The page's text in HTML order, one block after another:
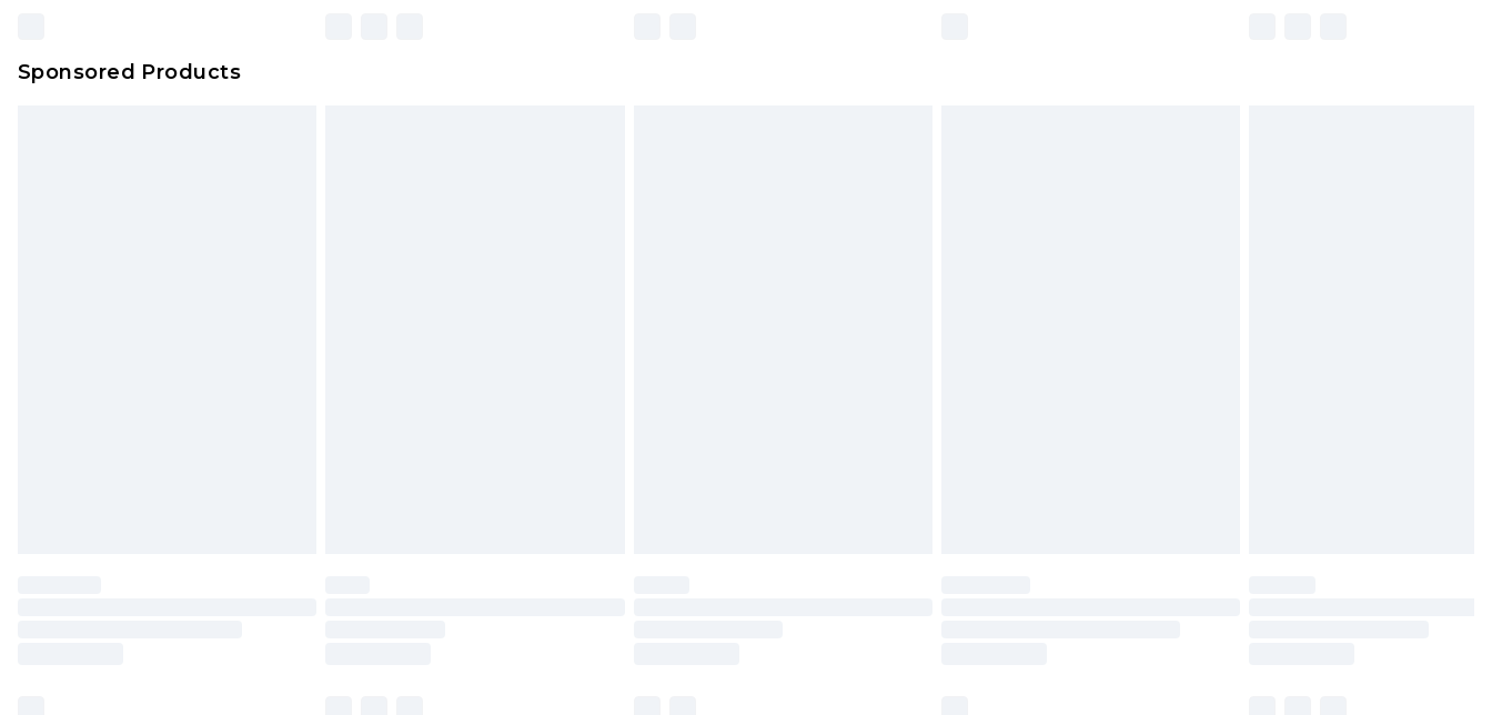
Sponsored Products